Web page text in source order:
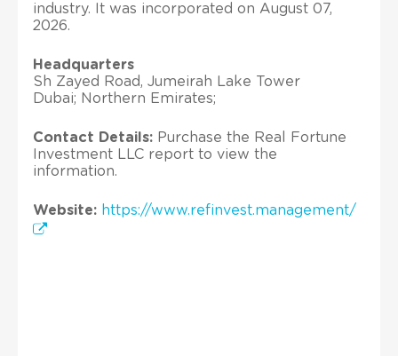
industry. It was incorporated on August 07,
2026.
Headquarters
Sh Zayed Road, Jumeirah Lake Tower
Dubai; Northern Emirates;
Contact Details: Purchase the Real Fortune
Investment LLC report to view the
information.
Website: https://www.refinvest.management/